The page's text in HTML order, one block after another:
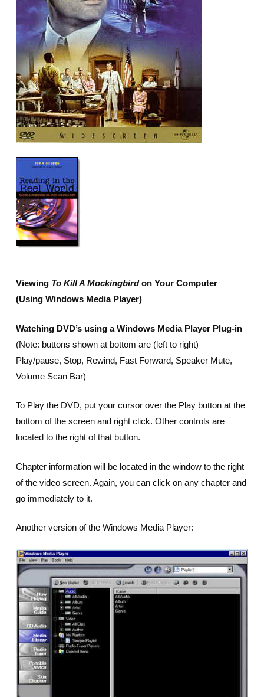
Viewing To Kill A Mockingbirdon Your Computer
(Using Windows Media Player)
Watching DVD’s using a Windows Media Player Plug-in
(Note: buttons shown at bottom are (left to right)
Play/pause, Stop, Rewind, Fast Forward, Speaker Mute,
Volume Scan Bar)
To Play the DVD, put your cursor over the Play button at the
bottom of the screen and right click. Other controls are
located to the right of that button.
Chapter information will be located in the window to the right
of the video screen. Again, you can click on any chapter and
go immediately to it.
Another version of the Windows Media Player: